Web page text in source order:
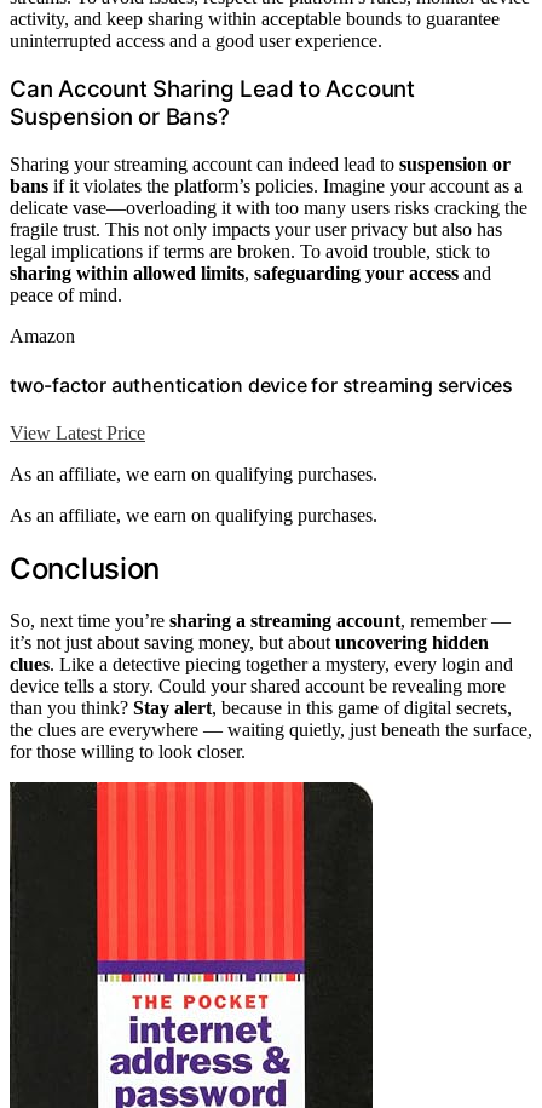
activity, and keep sharing within acceptable bounds to guarantee
uninterrupted access and a good user experience.
Can Account Sharing Lead to Account
Suspension or Bans?
Sharing your streaming account can indeed lead to suspension or
bans if it violates the platform’s policies. Imagine your account as a
delicate vase—overloading it with too many users risks cracking the
fragile trust. This not only impacts your user privacy but also has
legal implications if terms are broken. To avoid trouble, stick to
sharing within allowed limits, safeguarding your access and
peace of mind.
Amazon
two-factor authentication device for streaming services
View Latest Price
As an affiliate, we earn on qualifying purchases.
As an affiliate, we earn on qualifying purchases.
Conclusion
So, next time you’re sharing a streaming account, remember —
it’s not just about saving money, but about uncovering hidden
clues. Like a detective piecing together a mystery, every login and
device tells a story. Could your shared account be revealing more
than you think? Stay alert, because in this game of digital secrets,
the clues are everywhere — waiting quietly, just beneath the surface,
for those willing to look closer.